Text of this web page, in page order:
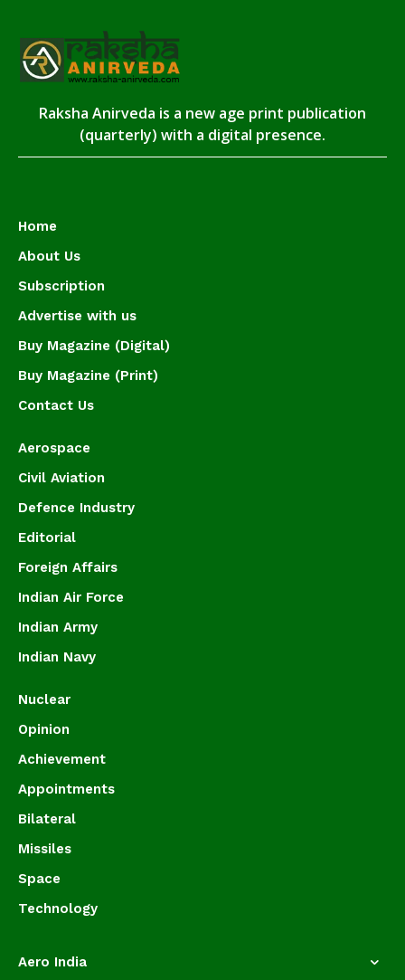
Raksha Anirveda is a new age print publication
(quarterly) with a digital presence.
Home
About Us
Subscription
Advertise with us
Buy Magazine (Digital)
Buy Magazine (Print)
Contact Us
Aerospace
Civil Aviation
Defence Industry
Editorial
Foreign Affairs
Indian Air Force
Indian Army
Indian Navy
Nuclear
Opinion
Achievement
Appointments
Bilateral
Missiles
Space
Technology
Aero India